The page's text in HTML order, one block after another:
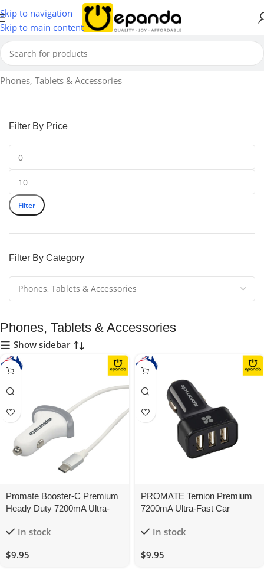
Skip to navigation
Skip to main content
Home
Phones, Tablets & Accessories
Filter By Price
Filter
Filter By Category
Phones, Tablets & Accessories
Show sidebar
Promate Booster-C Premium
Heady Duty 7200mA Ultra-
DualUSB
In stock
$9.95
PROMATE Ternion Premium
7200mA Ultra-Fast Car
In stock
$9.95